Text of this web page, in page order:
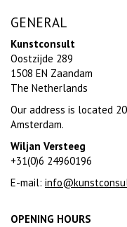
GENERAL
Kunstconsult
Oostzijde 289
1508 EN Zaandam
The Netherlands
Our address is located
Amsterdam.
Wiljan Versteeg
+31(0)6 24960196
E-mail:
OPENING HOURS